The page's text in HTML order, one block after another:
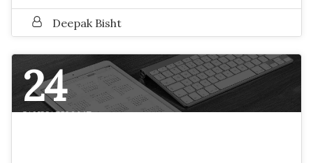
Deepak Bisht
24
JANUARY 2017